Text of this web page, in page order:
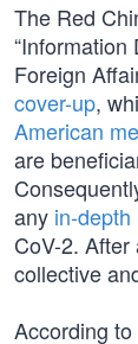
The Red
“Information
Foreign
cover-up,
American
are
any in-
CoV-2.
collective
According